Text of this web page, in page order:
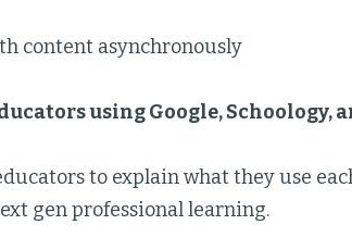
content asynchronously
using Google, Schoology,
to explain what they use
gen professional learning.